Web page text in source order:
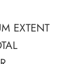
EXTENT